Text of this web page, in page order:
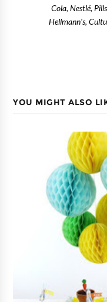
Cola, Nestlé,
Hellmann's,
YOU MIGHT ALSO